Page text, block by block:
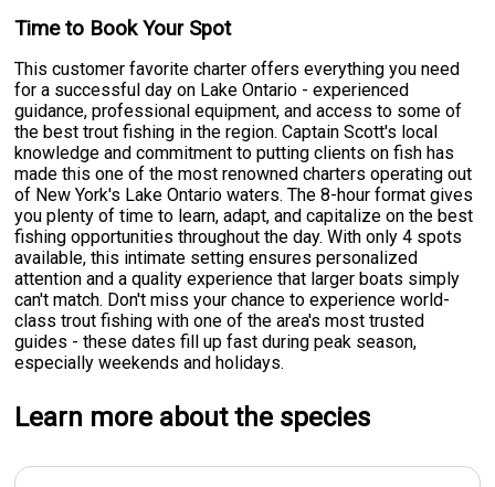
Time to Book Your Spot
This customer favorite charter offers everything you need
for a successful day on Lake Ontario - experienced
guidance, professional equipment, and access to some of
the best trout fishing in the region. Captain Scott's local
knowledge and commitment to putting clients on fish has
made this one of the most renowned charters operating out
of New York's Lake Ontario waters. The 8-hour format gives
you plenty of time to learn, adapt, and capitalize on the best
fishing opportunities throughout the day. With only 4 spots
available, this intimate setting ensures personalized
attention and a quality experience that larger boats simply
can't match. Don't miss your chance to experience world-
class trout fishing with one of the area's most trusted
guides - these dates fill up fast during peak season,
especially weekends and holidays.
Learn more about the species